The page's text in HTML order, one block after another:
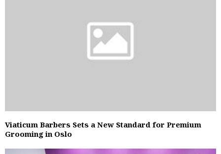
Viaticum Barbers Sets a New Standard for Premium
Grooming in Oslo